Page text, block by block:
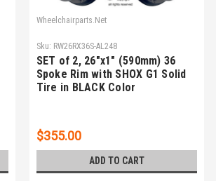
Wheelchairparts.Net
Sku: RW26RX36S-AL248
SET of 2, 26"x1" (590mm) 36
Spoke Rim with SHOX G1 Solid
Tire in BLACK Color
$355.00
ADD TO CART